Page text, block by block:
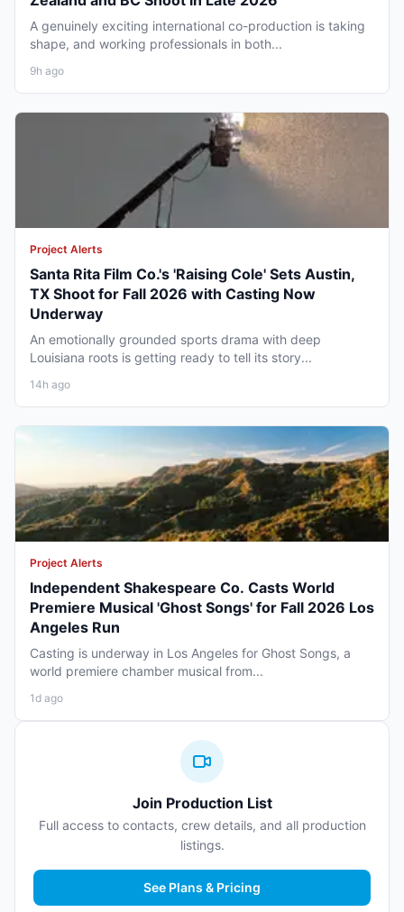
A genuinely exciting international co-production is taking
shape, and working professionals in both...
9h ago
Project Alerts
Santa Rita Film Co.'s 'Raising Cole' Sets Austin,
TX Shoot for Fall 2026 with Casting Now
Underway
An emotionally grounded sports drama with deep
Louisiana roots is getting ready to tell its story...
14h ago
Project Alerts
Independent Shakespeare Co. Casts World
Premiere Musical 'Ghost Songs' for Fall 2026 Los
Angeles Run
Casting is underway in Los Angeles for Ghost Songs, a
world premiere chamber musical from...
1d ago
Join Production List
Full access to contacts, crew details, and all production
listings.
See Plans & Pricing